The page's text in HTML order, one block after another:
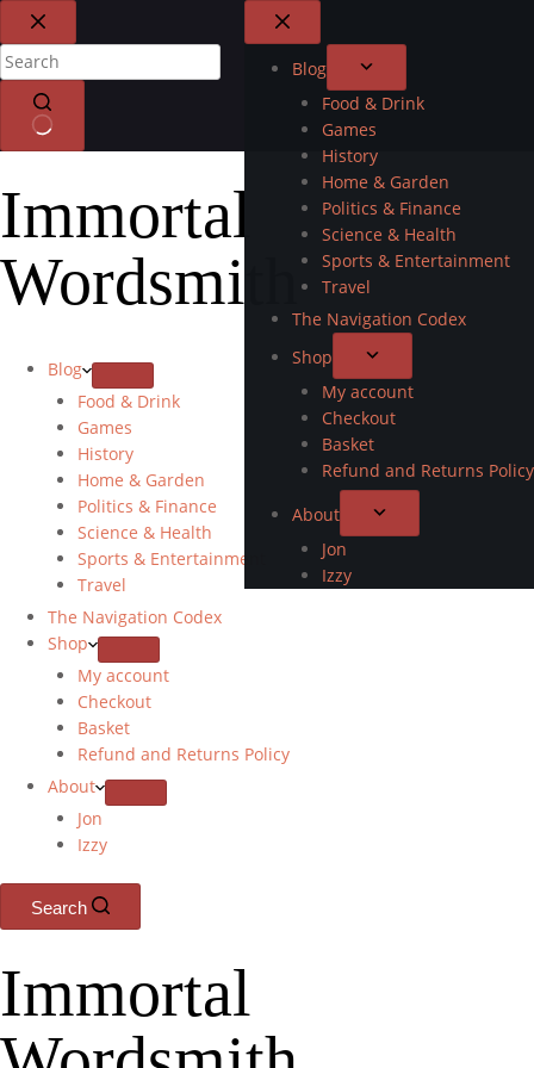
Blog
Food & Drink
Games
History
Home & Garden
Politics & Finance
Science & Health
Sports & Entertainment
Travel
The Navigation Codex
Shop
My account
Checkout
Basket
Refund and Returns Policy
About
Jon
Izzy
Immortal
Wordsmith
Blog
Food & Drink
Games
History
Home & Garden
Politics & Finance
Science & Health
Sports & Entertainment
Travel
The Navigation Codex
Shop
My account
Checkout
Basket
Refund and Returns Policy
About
Jon
Izzy
Search
Immortal